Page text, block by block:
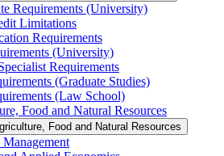
Requirements (University)
Limitations
Requirements
(University)
Requirements
(Graduate Studies)
(Law School)
Food and Natural Resources
Food and Natural Resources